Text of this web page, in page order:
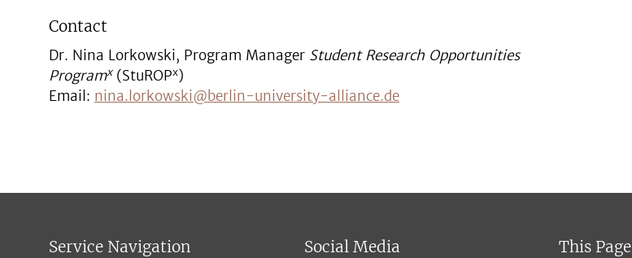
Contact
Dr. Nina Lorkowski, Program Manager Student Research Opportunities
Programx(StuROPx)
Email: nina.lorkowski@berlin-university-alliance.de
Service Navigation Social Media This Page